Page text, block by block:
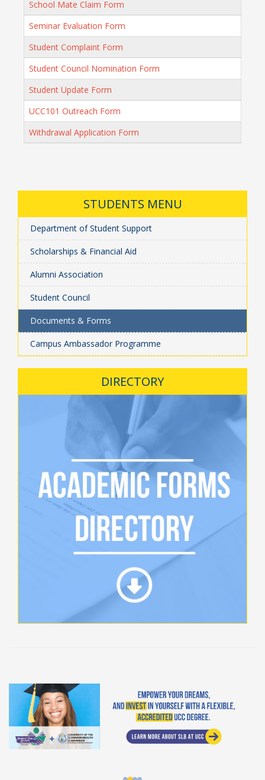
School Mate Claim Form
Seminar Evaluation Form
Student Complaint Form
Student Council Nomination Form
Student Update Form
UCC101 Outreach Form
Withdrawal Application Form
STUDENTS MENU
Department of Student Support
Scholarships & Financial Aid
Alumni Association
Student Council
Documents & Forms
Campus Ambassador Programme
DIRECTORY